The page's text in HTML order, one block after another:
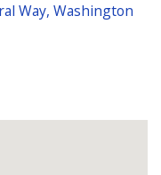
Way, Washington